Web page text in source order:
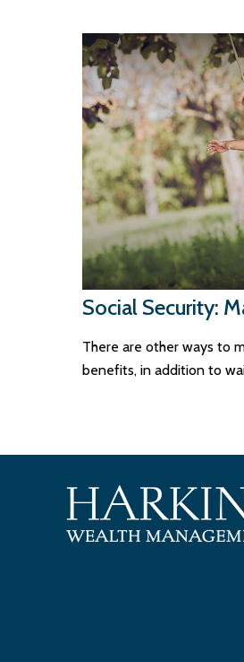
Social Security:
There are other ways to
benefits, in addition to